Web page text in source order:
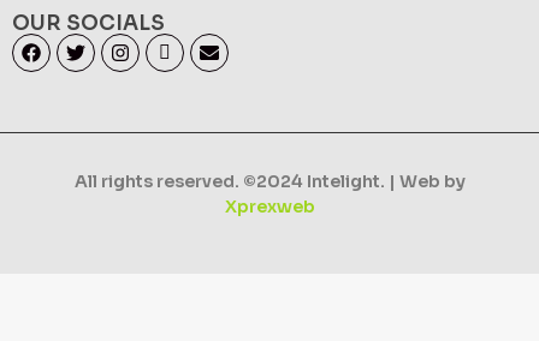
OUR SOCIALS
All rights reserved. ©2024 Intelight. | Web by
Xprexweb